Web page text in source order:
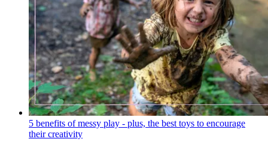
5 benefits of messy play - plus, the best toys to encourage
their creativity